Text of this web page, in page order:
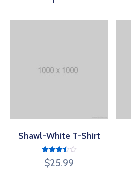
Shawl-White T-Shirt
Rated
3.50
$25.99